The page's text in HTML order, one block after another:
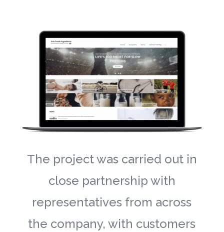
The project was carried out in
close partnership with
representatives from across
the company, with customers